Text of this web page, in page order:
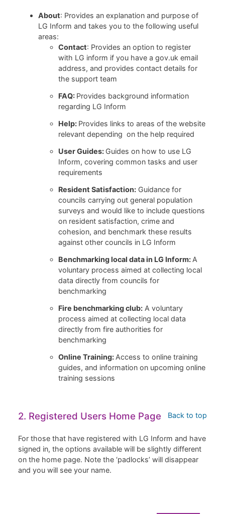
About: Provides an explanation and purpose of
LG Inform and takes you to the following useful
areas:
Contact: Provides an option to register
with LG inform if you have a gov.uk email
address, and provides contact details for
the support team
FAQ: Provides background information
regarding LG Inform
Help: Provides links to areas of the website
relevant depending on the help required
User Guides: Guides on how to use LG
Inform, covering common tasks and user
requirements
Resident Satisfaction: Guidance for
councils carrying out general population
surveys and would like to include questions
on resident satisfaction, crime and
cohesion, and benchmark these results
against other councils in LG Inform
Benchmarking local data in LG Inform: A
voluntary process aimed at collecting local
data directly from councils for
benchmarking
Fire benchmarking club: A voluntary
process aimed at collecting local data
directly from fire authorities for
benchmarking
Online Training: Access to online training
guides, and information on upcoming online
training sessions
Back to top
2. Registered Users Home Page
For those that have registered with LG Inform and have
signed in, the options available will be slightly different
on the home page. Note the ‘padlocks’ will disappear
and you will see your name.